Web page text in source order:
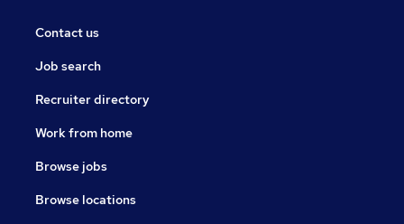
Contact us
Job search
Recruiter directory
Work from home
Browse jobs
Browse locations